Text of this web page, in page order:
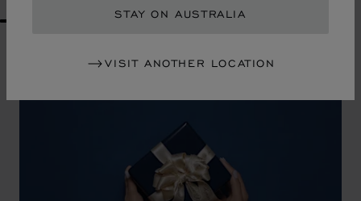
STAY ON AUSTRALIA
VISIT ANOTHER LOCATION